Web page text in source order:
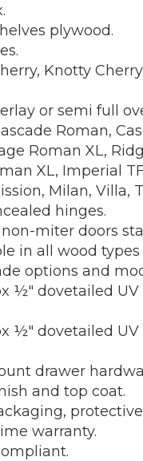
plywood.
Knotty
or semi full
Roman,
Roman XL,
XL, Imperial
Milan, Villa,
hinges.
miter doors
in all wood
options and
½" dovetailed
½" dovetailed
drawer
and top coat.
warranty.